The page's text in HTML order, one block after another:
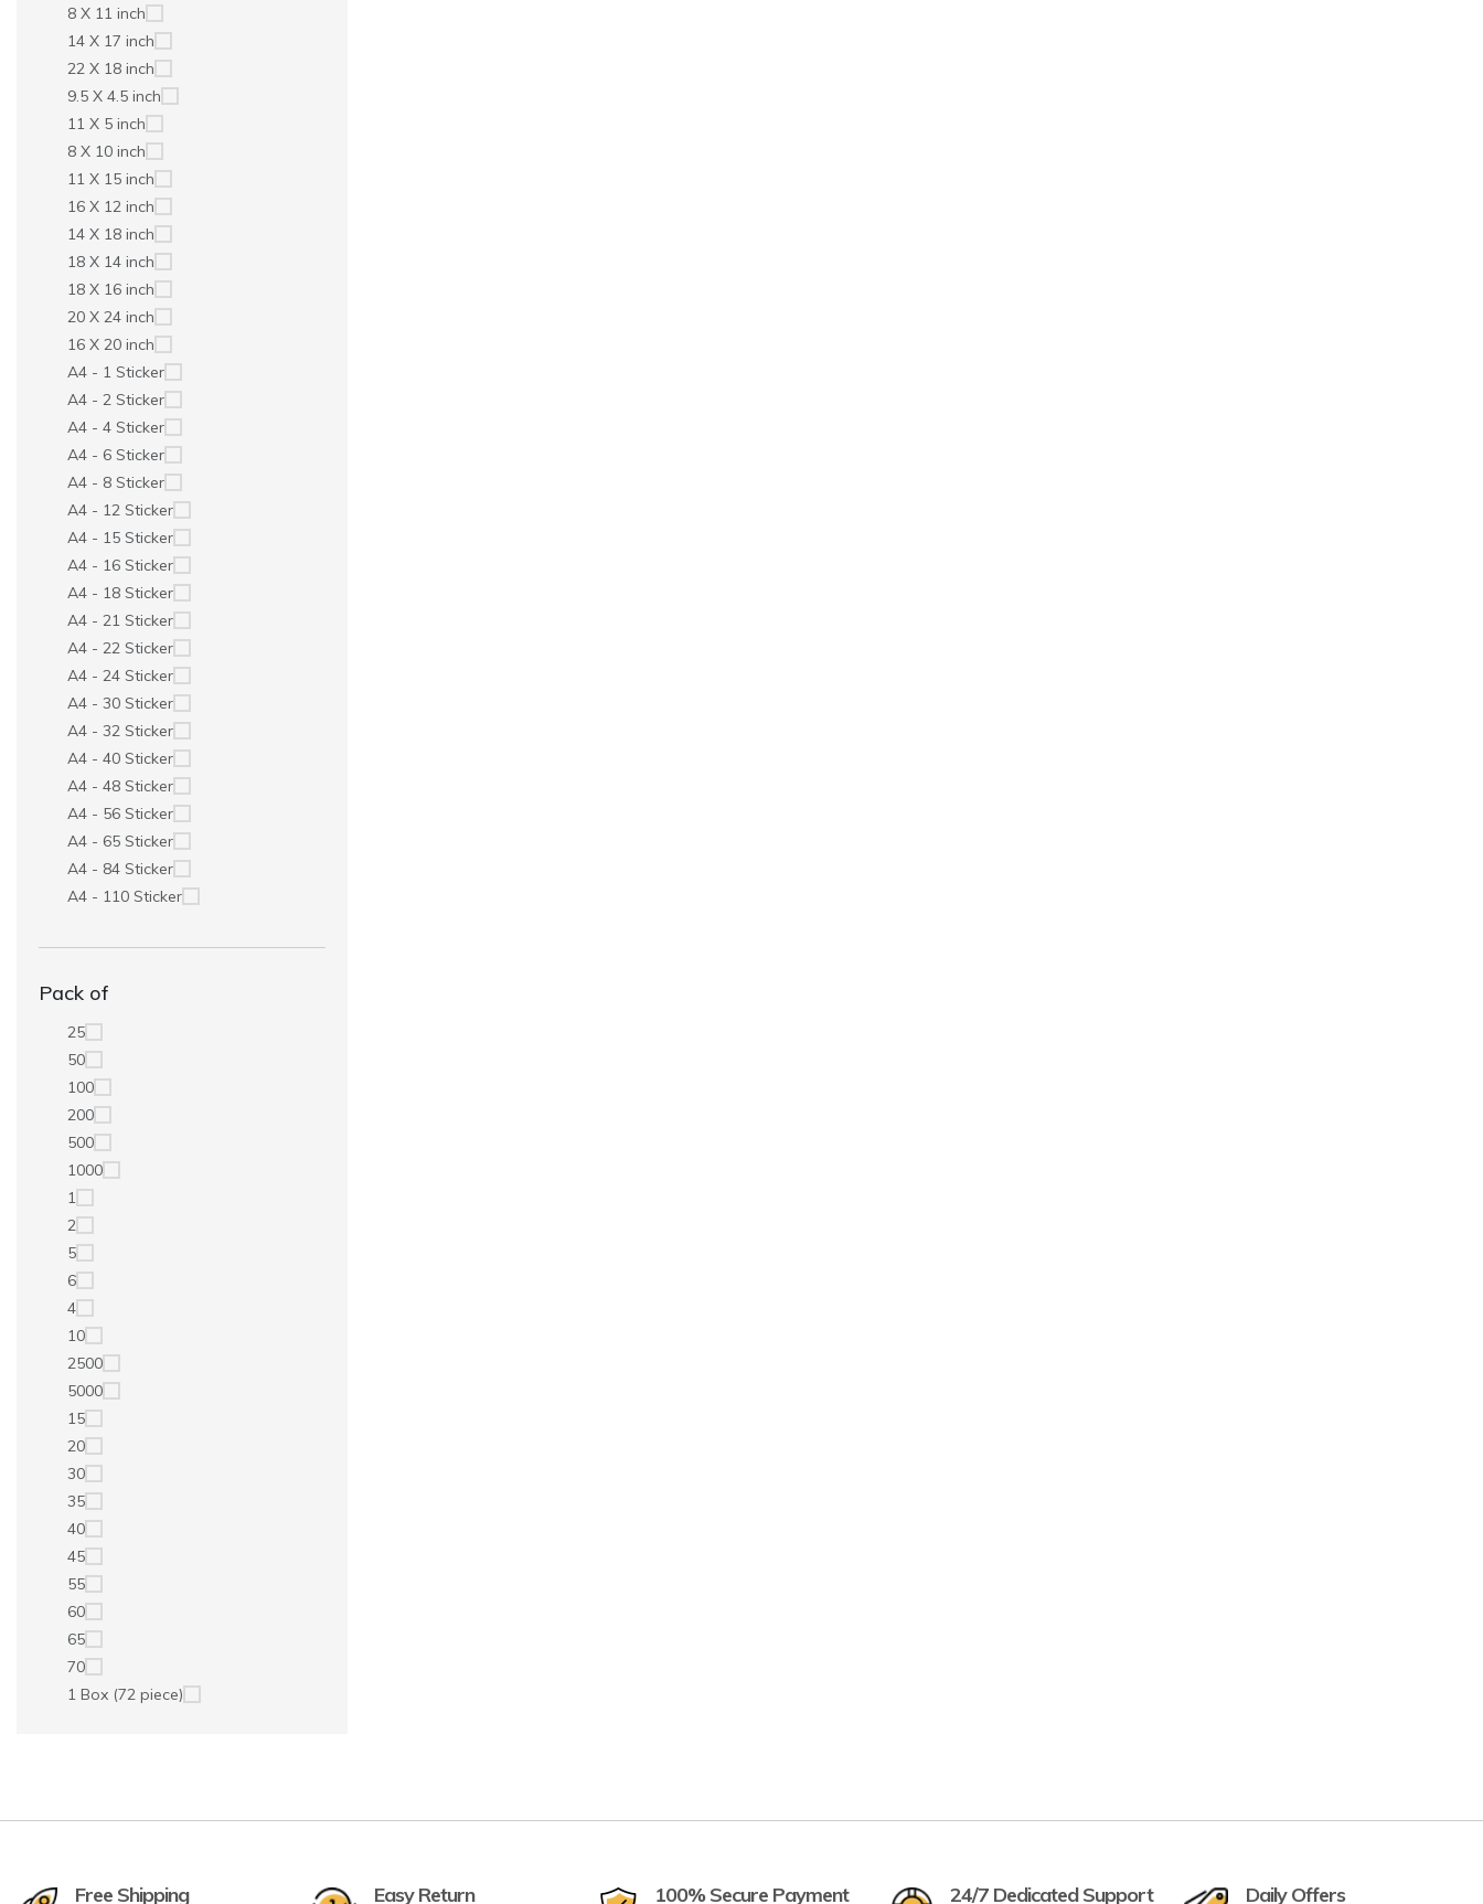
8 X 11 inch
14 X 17 inch
22 X 18 inch
9.5 X 4.5 inch
11 X 5 inch
8 X 10 inch
11 X 15 inch
16 X 12 inch
14 X 18 inch
18 X 14 inch
18 X 16 inch
20 X 24 inch
16 X 20 inch
A4 - 1 Sticker
A4 - 2 Sticker
A4 - 4 Sticker
A4 - 6 Sticker
A4 - 8 Sticker
A4 - 12 Sticker
A4 - 15 Sticker
A4 - 16 Sticker
A4 - 18 Sticker
A4 - 21 Sticker
A4 - 22 Sticker
A4 - 24 Sticker
A4 - 30 Sticker
A4 - 32 Sticker
A4 - 40 Sticker
A4 - 48 Sticker
A4 - 56 Sticker
A4 - 65 Sticker
A4 - 84 Sticker
A4 - 110 Sticker
Pack of
25
50
100
200
500
1000
1
2
5
6
4
10
2500
5000
15
20
30
35
40
45
55
60
65
70
1 Box (72 piece)
Free Shipping Easy Return 100% Secure Payment 24/7 Dedicated Support Daily Offers